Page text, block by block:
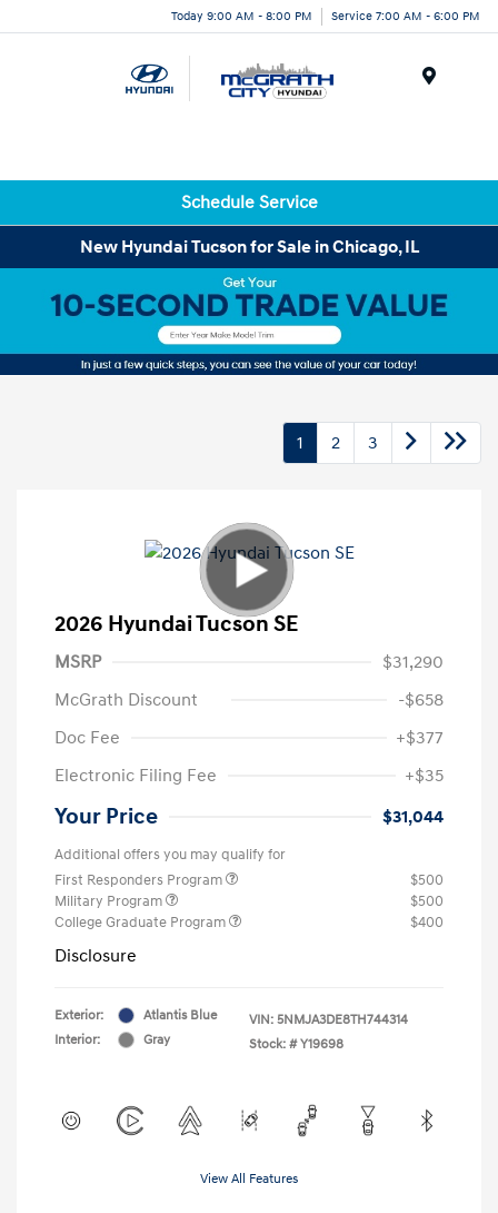
Today 9:00 AM - 8:00 PM Service 7:00 AM - 6:00 PM
Schedule Service
New Hyundai Tucson for Sale in Chicago, IL
1 2 3
2026 Hyundai Tucson SE
MSRP
$31,290
McGrath Discount
-$658
Doc Fee
+$377
Electronic Filing Fee
+$35
Your Price $31,044
Additional offers you may qualify for
First Responders Program
$500
Military Program
$500
College Graduate Program
$400
Disclosure
Exterior:
Atlantis Blue
Interior:
Gray
VIN: 5NMJA3DE8TH744314
Stock: # Y19698
View All Features